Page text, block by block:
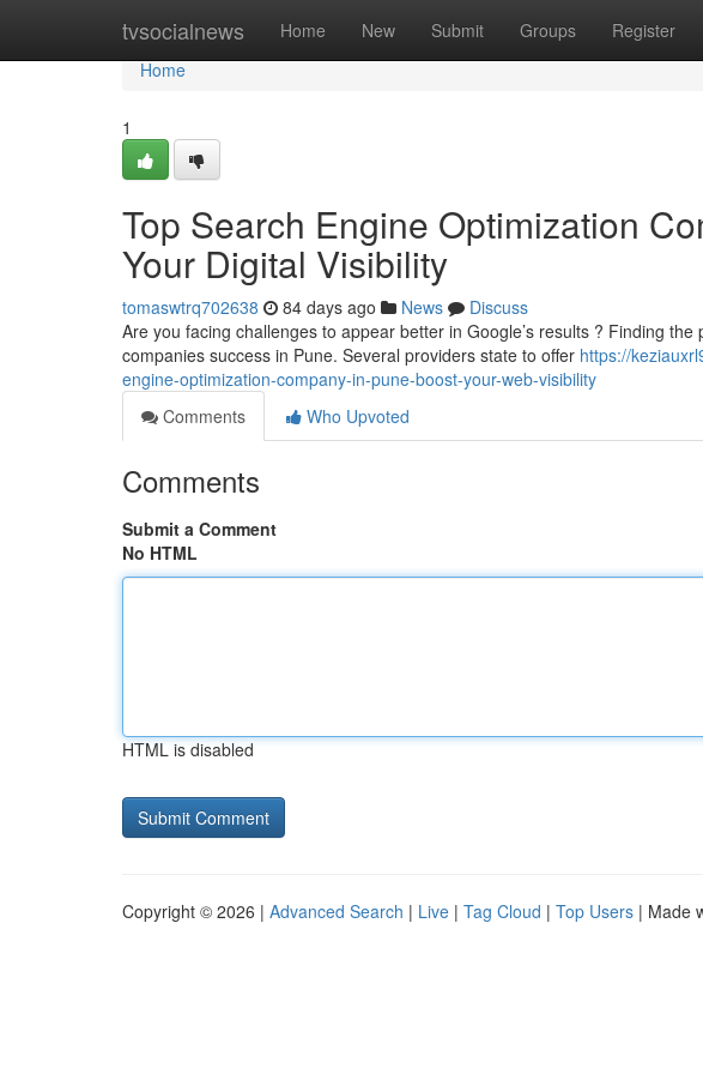
tvsocialnews Home New Submit Groups Register
Home
Home
1
Top Search Engine Optimization
Your Digital Visibility
tomaswtrq702638 84 days ago News
Discuss
Are you facing challenges to appear better in Google’s results ? Finding
companies success in Pune. Several providers state to offer https://
engine-optimization-company-in-pune-boost-your-web-visibility
Comments
Who Upvoted
Comments
Submit a Comment
No HTML
HTML is disabled
Copyright © 2026 | Advanced Search | Live | Tag Cloud | Top Users | Made